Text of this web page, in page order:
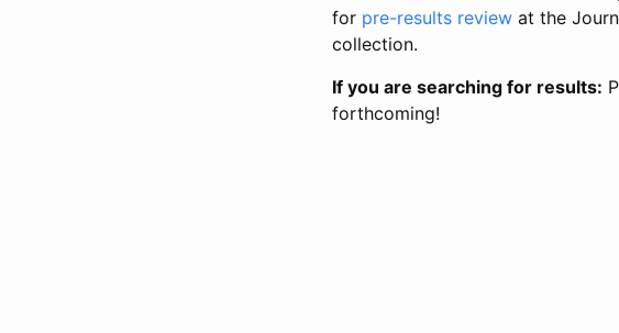
for pre-results review at the
collection.
If you are searching for results:
forthcoming!